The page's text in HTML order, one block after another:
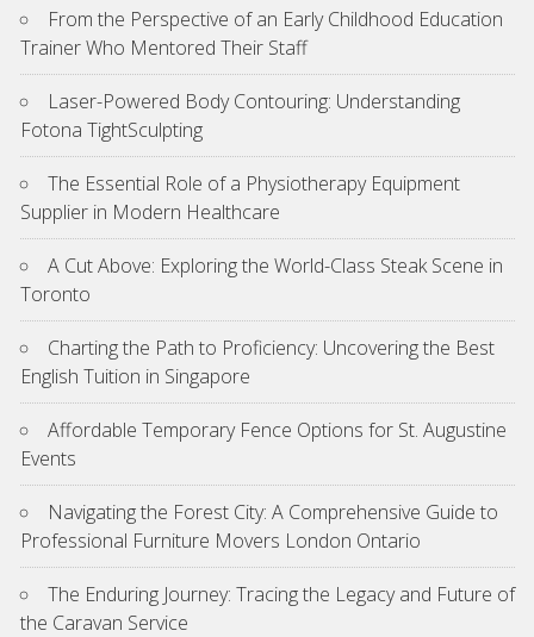
From the Perspective of an Early Childhood Education
Trainer Who Mentored Their Staff
Laser-Powered Body Contouring: Understanding
Fotona TightSculpting
The Essential Role of a Physiotherapy Equipment
Supplier in Modern Healthcare
A Cut Above: Exploring the World-Class Steak Scene in
Toronto
Charting the Path to Proficiency: Uncovering the Best
English Tuition in Singapore
Affordable Temporary Fence Options for St. Augustine
Events
Navigating the Forest City: A Comprehensive Guide to
Professional Furniture Movers London Ontario
The Enduring Journey: Tracing the Legacy and Future of
the Caravan Service